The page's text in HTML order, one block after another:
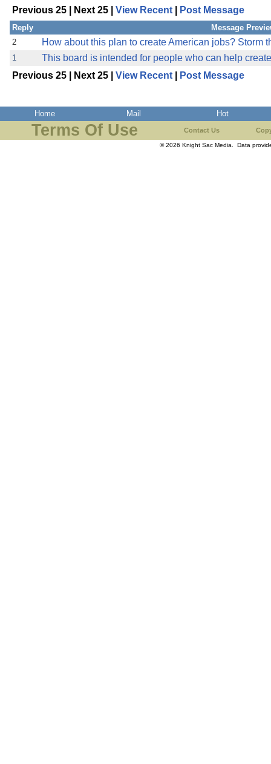
Previous 25 | Next 25 | View Recent Post Message
Reply
Message
2
How about this plan to create American jobs? Storm
1
This board is intended for people who can help
Previous 25 | Next 25 | View Recent Post Message
Home Mail Hot
Terms Of Use Contact Us
© 2026 Knight Sac Media. Data